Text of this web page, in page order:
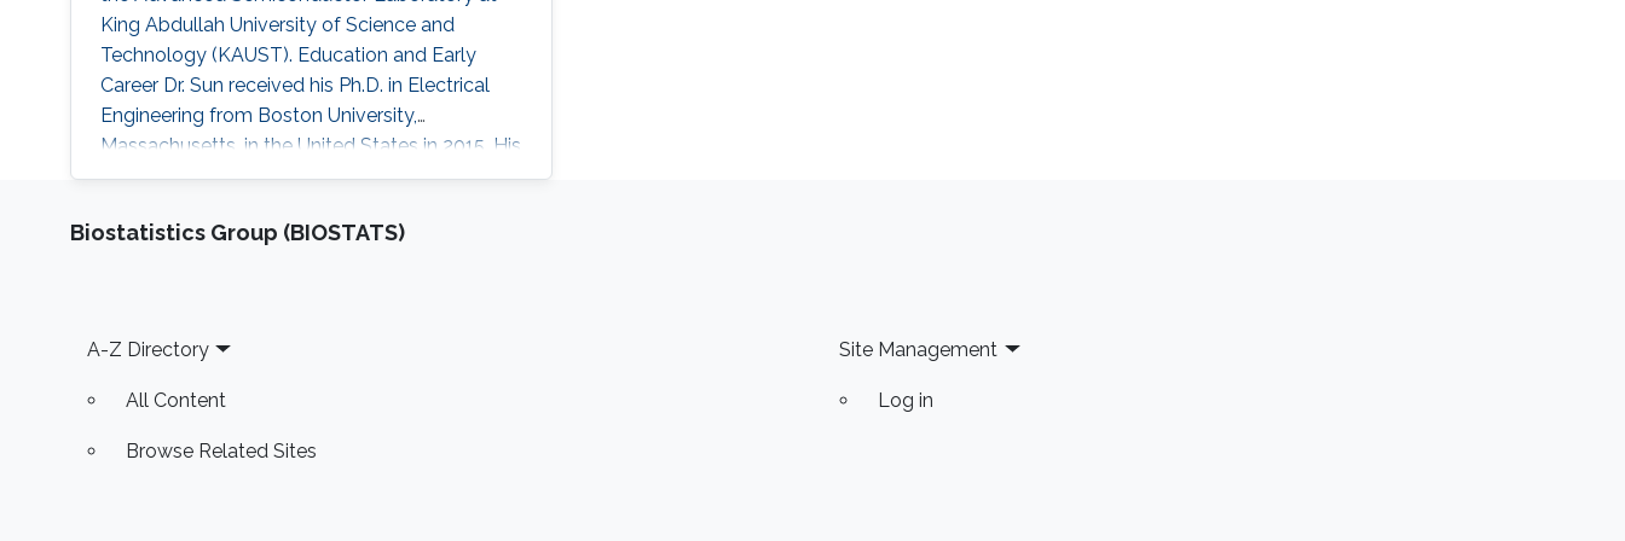
King Abdullah University of Science and
Technology (KAUST). Education and Early
Career Dr. Sun received his Ph.D. in Electrical
Engineering from Boston University,
Massachusetts, in the United States in 2015. His
Ph.D. dissertation title was “Development of
The Form of Graded-Index Separate
device designs
Biostatistics Group (BIOSTATS)
Footer
A-Z Directory
All Content
Browse Related Sites
Site Management
Log in